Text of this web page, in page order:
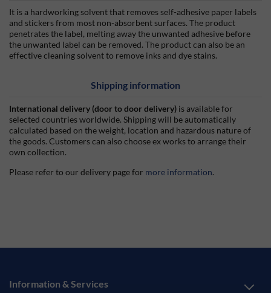
It is a hardworking solvent that removes self-adhesive paper labels
and stickers from most non-absorbent surfaces. The product
penetrates the label, melting away the unwanted adhesive before
the unwanted label can be removed. The product can also be an
effective cleaning solvent to remove inks and dye stains.
Shipping information
International delivery (door to door delivery) is available for
selected countries worldwide. Shipping will be automatically
calculated based on the weight, location and hazardous nature of
the goods. Customers can also choose ex works to arrange their
own collection.
Please refer to our delivery page for more information.
Information & Services